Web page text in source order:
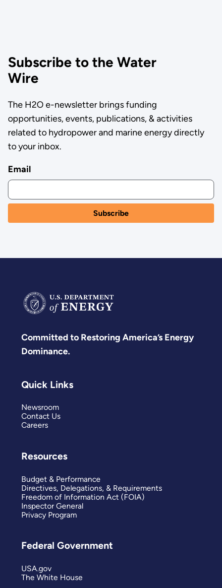
Subscribe to the Water
Wire
The H2O e-newsletter brings funding
opportunities, events, publications, & activities
related to hydropower and marine energy directly
to your inbox.
Email
Committed to Restoring America’s Energy
Dominance.
Quick Links
Newsroom
Contact Us
Careers
Resources
Budget & Performance
Directives, Delegations, & Requirements
Freedom of Information Act (FOIA)
Inspector General
Privacy Program
Federal Government
USA.gov
The White House